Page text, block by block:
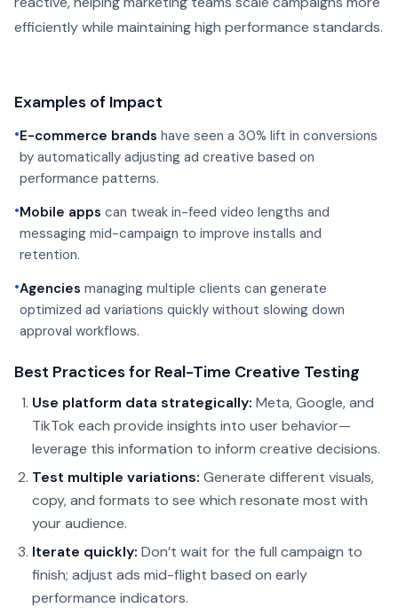
efficiently while maintaining high performance standards.
Examples of Impact
•E-commerce brands have seen a 30% lift in conversions
by automatically adjusting ad creative based on
performance patterns.
•Mobile apps can tweak in-feed video lengths and
messaging mid-campaign to improve installs and
retention.
•Agencies managing multiple clients can generate
optimized ad variations quickly without slowing down
approval workflows.
Best Practices for Real-Time Creative Testing
Use platform data strategically: Meta, Google, and
TikTok each provide insights into user behavior—
leverage this information to inform creative decisions.
Test multiple variations: Generate different visuals,
copy, and formats to see which resonate most with
your audience.
Iterate quickly: Don’t wait for the full campaign to
finish; adjust ads mid-flight based on early
performance indicators.